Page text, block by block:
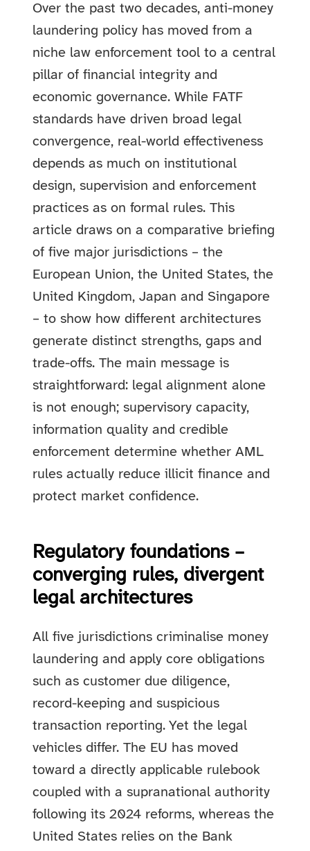
Over the past two decades, anti-money
laundering policy has moved from a
niche law enforcement tool to a central
pillar of financial integrity and
economic governance. While FATF
standards have driven broad legal
convergence, real-world effectiveness
depends as much on institutional
design, supervision and enforcement
practices as on formal rules. This
article draws on a comparative briefing
of five major jurisdictions – the
European Union, the United States, the
United Kingdom, Japan and Singapore
– to show how different architectures
generate distinct strengths, gaps and
trade-offs. The main message is
straightforward: legal alignment alone
is not enough; supervisory capacity,
information quality and credible
enforcement determine whether AML
rules actually reduce illicit finance and
protect market confidence.
Regulatory foundations –
converging rules, divergent
legal architectures
All five jurisdictions criminalise money
laundering and apply core obligations
such as customer due diligence,
record-keeping and suspicious
transaction reporting. Yet the legal
vehicles differ. The EU has moved
toward a directly applicable rulebook
coupled with a supranational authority
following its 2024 reforms, whereas the
United States relies on the Bank